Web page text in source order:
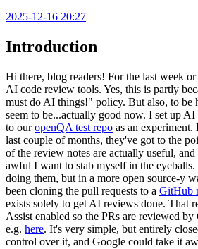
2025-12-16 20:27
Introduction
Hi there, blog readers! For the last week
AI code review tools. Yes, this is partly
must do AI things!" policy. But also, to be
seem to be...actually good now. I set up
to ouropenQA test repo as an
last couple of months, they've got to the
of the review notes are actually useful,
awful I want to stab myself in the
doing them, but in a more open source-y
been cloning the pull requests to a GitHub
exists solely to get AI reviews done. That
Assist enabled so the PRs are reviewed
e.g. here. It's very simple, but entirely
control over it, and Google could take it